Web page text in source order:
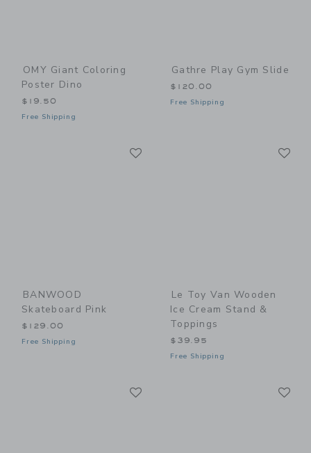
OMY Giant Coloring
Poster Dino
$19.50
Free Shipping
Gathre Play Gym Slide
$120.00
Free Shipping
BANWOOD
Skateboard Pink
$129.00
Free Shipping
Le Toy Van Wooden
Ice Cream Stand &
Toppings
$39.95
Free Shipping